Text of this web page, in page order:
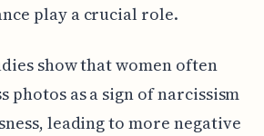
play a crucial role.
show that women often
photos as a sign of narcissism
leading to more negative